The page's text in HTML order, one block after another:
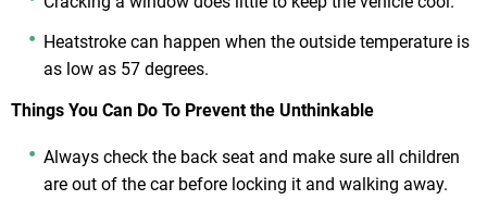
Heatstroke can happen when the outside temperature is
as low as 57 degrees.
Things You Can Do To Prevent the Unthinkable
Always check the back seat and make sure all children
are out of the car before locking it and walking away.